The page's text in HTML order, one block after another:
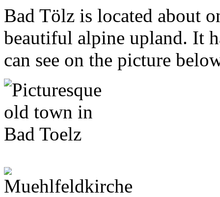
Bad Tölz is located about
beautiful alpine upland. It
can see on the picture